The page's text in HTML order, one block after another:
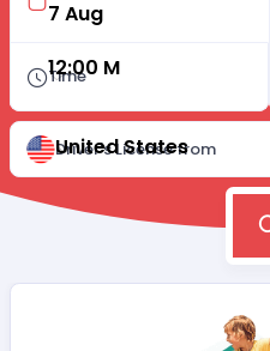
Time
12:00 M
Driver's License from
United States